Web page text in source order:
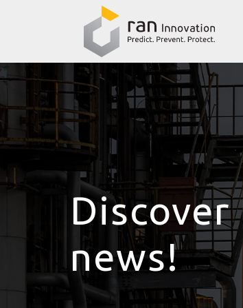
news!